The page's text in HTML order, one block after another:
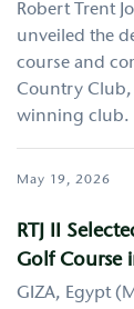
Robert Trent
unveiled the
course and
Country Club,
winning club.
May 19, 2026
RTJ II
Golf Course
GIZA, Egypt